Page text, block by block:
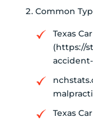
Common
Texas
(https://
Texas